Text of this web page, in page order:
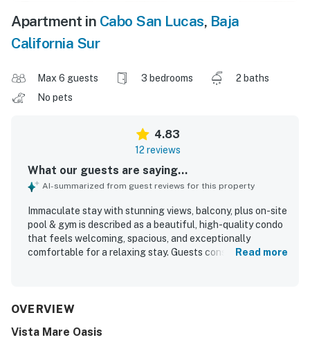
Apartment in Cabo San Lucas, Baja
California Sur
Max 6 guests 3 bedrooms
2 baths
No pets
4.83
12 reviews
What our guests are saying...
AI-summarized from guest reviews for this property
Immaculate stay with stunning views, balcony, plus on-site
pool & gym is described as a beautiful, high-quality condo
that feels welcoming, spacious, and exceptionally
comfortable for a relaxing stay. Guests consistently
The property is appreciated for its peaceful and secure
cafes, the marina, downtown, and the beach. Its
Read more
OVERVIEW
Vista Mare Oasis